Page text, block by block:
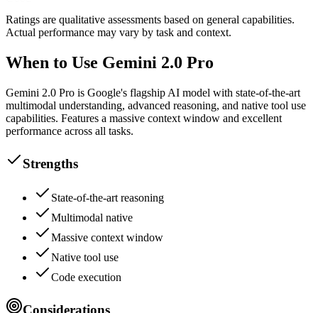
Ratings are qualitative assessments based on general capabilities.
Actual performance may vary by task and context.
When to Use Gemini 2.0 Pro
Gemini 2.0 Pro is Google's flagship AI model with state-of-the-art
multimodal understanding, advanced reasoning, and native tool use
capabilities. Features a massive context window and excellent
performance across all tasks.
Strengths
State-of-the-art reasoning
Multimodal native
Massive context window
Native tool use
Code execution
Considerations